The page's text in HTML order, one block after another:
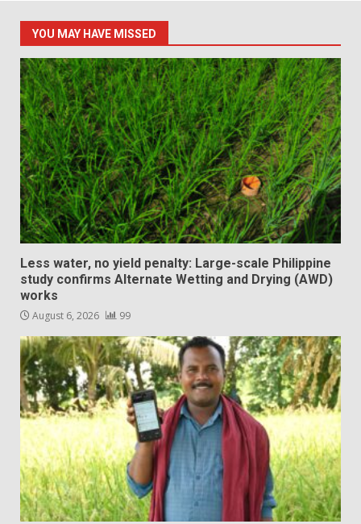
YOU MAY HAVE MISSED
Less water, no yield penalty: Large-scale Philippine
study confirms Alternate Wetting and Drying (AWD)
works
August 6, 2026 99